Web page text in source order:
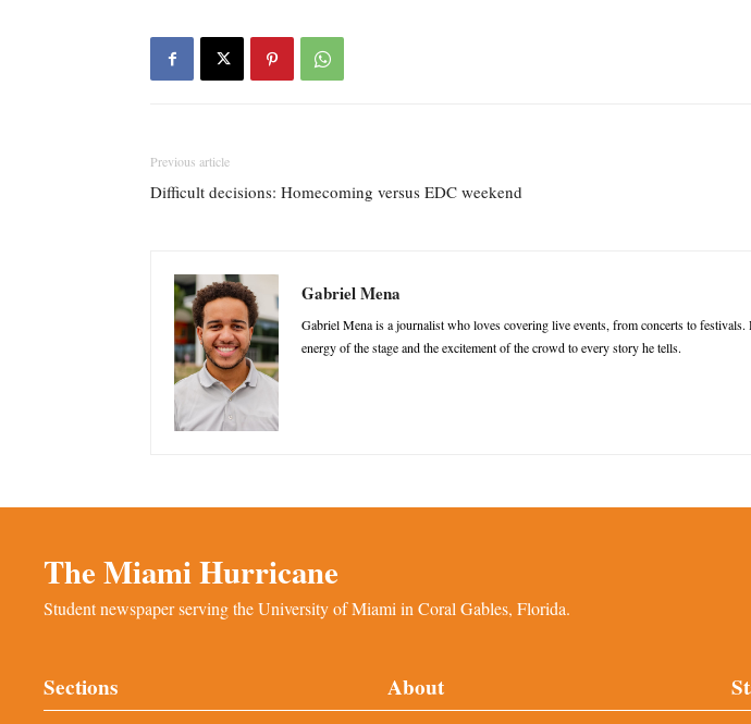
Previous article
Difficult decisions: Homecoming versus EDC weekend
Gabriel Mena
Gabriel Mena is a journalist who loves covering live events, from concerts to
energy of the stage and the excitement of the crowd to every story he tells.
The Miami Hurricane
Student newspaper serving the University of Miami in Coral Gables, Florida.
Sections About